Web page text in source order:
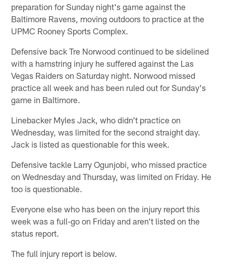
preparation for Sunday night's game against the
Baltimore Ravens, moving outdoors to practice at the
UPMC Rooney Sports Complex.
Defensive back Tre Norwood continued to be sidelined
with a hamstring injury he suffered against the Las
Vegas Raiders on Saturday night. Norwood missed
practice all week and has been ruled out for Sunday's
game in Baltimore.
Linebacker Myles Jack, who didn't practice on
Wednesday, was limited for the second straight day.
Jack is listed as questionable for this week.
Defensive tackle Larry Ogunjobi, who missed practice
on Wednesday and Thursday, was limited on Friday. He
too is questionable.
Everyone else who has been on the injury report this
week was a full-go on Friday and aren't listed on the
status report.
The full injury report is below.